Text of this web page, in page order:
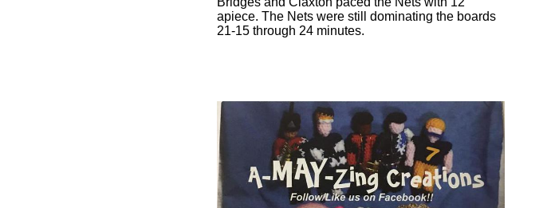
apiece. The Nets were still dominating the boards
21-15 through 24 minutes.